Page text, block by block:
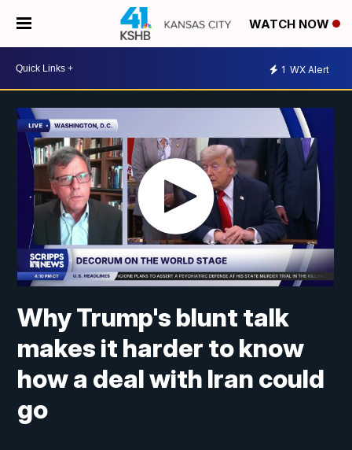
WATCH NOW
1 WX Alert
Why Trump's blunt talk
makes it harder to know
how a deal with Iran could
go